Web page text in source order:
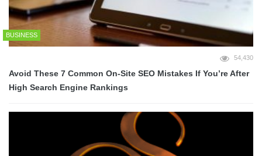
BUSINESS
54,430
Avoid These 7 Common On-Site SEO Mistakes If You’re After
High Search Engine Rankings